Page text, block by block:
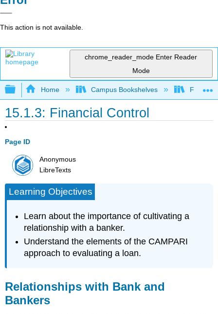
This action is not available.
chrome_reader_mode Enter Reader
Mode
Expand/collapse global hierarchy
Home Campus Bookshelves Folsom
15.1.3: Financial Control
Page ID
Anonymous
LibreTexts
Learning Objectives
Learn about the importance of cultivating a
relationship with a banker.
Understand the elements of the CAMPARI
approach to evaluating a loan.
Relationships with Bank and
Bankers